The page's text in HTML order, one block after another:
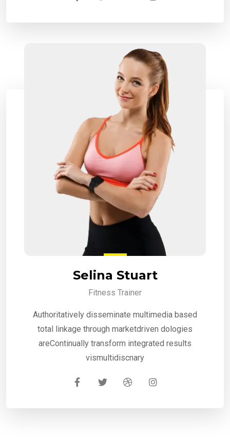
Selina Stuart
Fitness Trainer
Authoritatively disseminate multimedia based
total linkage through marketdriven dologies
areContinually transform integrated results
vismultidiscnary